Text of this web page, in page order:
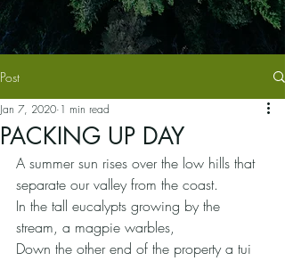
Post
PACKING UP DAY
Jan 7, 2020 1 min read
A summer sun rises over the low hills that
separate our valley from the coast.
In the tall eucalypts growing by the
stream, a magpie warbles,
Down the other end of the property a tui